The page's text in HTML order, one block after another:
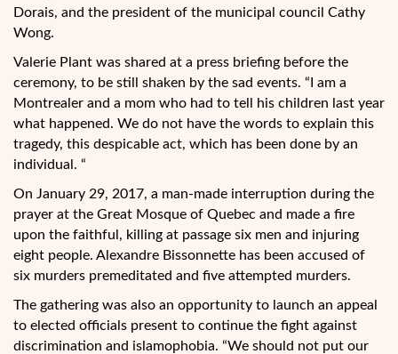
Dorais, and the president of the municipal council Cathy
Wong.
Valerie Plant was shared at a press briefing before the
ceremony, to be still shaken by the sad events. “I am a
Montrealer and a mom who had to tell his children last year
what happened. We do not have the words to explain this
tragedy, this despicable act, which has been done by an
individual. “
On January 29, 2017, a man-made interruption during the
prayer at the Great Mosque of Quebec and made a fire
upon the faithful, killing at passage six men and injuring
eight people. Alexandre Bissonnette has been accused of
six murders premeditated and five attempted murders.
The gathering was also an opportunity to launch an appeal
to elected officials present to continue the fight against
discrimination and islamophobia. “We should not put our